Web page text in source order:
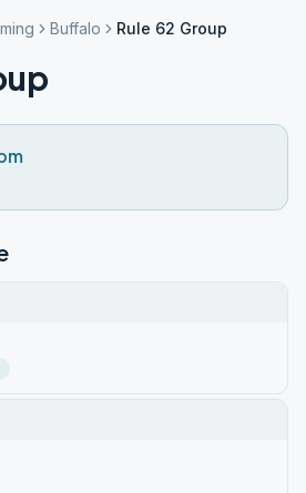
Buffalo Rule 62 Group